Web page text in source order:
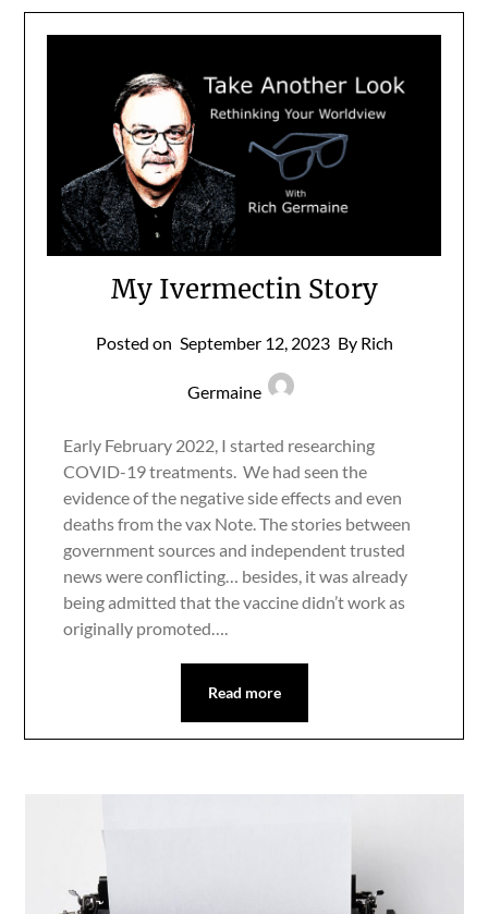
My Ivermectin Story
Posted on September 12, 2023 By Rich
Germaine
Early February 2022, I started researching
COVID-19 treatments. We had seen the
evidence of the negative side effects and even
deaths from the vax Note. The stories between
government sources and independent trusted
news were conflicting… besides, it was already
being admitted that the vaccine didn’t work as
originally promoted….
Read more